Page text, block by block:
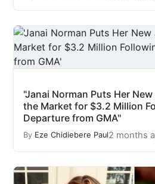
"Janai Norman Puts Her
the Market for $3.2 Million
Departure from GMA"
By Eze Chidiebere Paul2 months